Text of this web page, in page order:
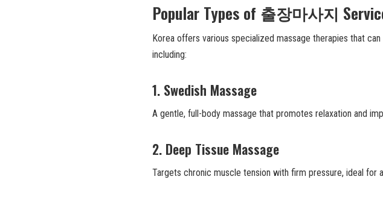
Popular Types of 출장마사지
Korea offers various specialized massage therapies that
including:
1. Swedish Massage
A gentle, full-body massage that promotes relaxation and
2. Deep Tissue Massage
Targets chronic muscle tension with firm pressure, ideal for